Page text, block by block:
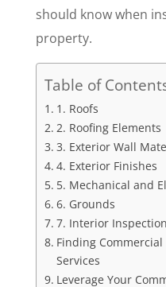
should know when
property.
Table of
1. Roofs
2. Roofing Elements
3. Exterior Wall
4. Exterior Finishes
5. Mechanical and
6. Grounds
7. Interior Inspection
Finding
Services
Leverage Your